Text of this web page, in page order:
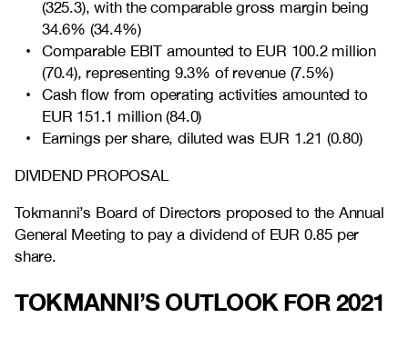
(325.3),with the comparable gross margin being
34.6% (34.4%)
Comparable EBIT amounted to EUR 100.2 million
(70.4), representing 9.3% of revenue (7.5%)
Cash flow from operating activities amounted to
EUR 151.1 million (84.0)
Earnings per share, diluted was EUR 1.21 (0.80)
DIVIDEND PROPOSAL
Tokmanni’s Board of Directors proposed to the Annual
General Meeting to pay a dividend of EUR 0.85 per
share.
TOKMANNI’S OUTLOOK FOR 2021